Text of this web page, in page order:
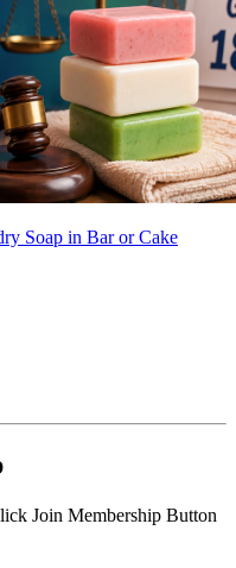
Soap in Bar or Cake
Join Membership Button